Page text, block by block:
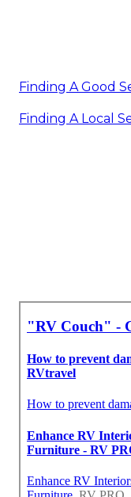
Finding A Good
Finding A Local